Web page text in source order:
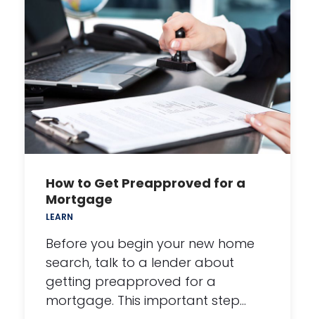
How to Get Preapproved for a
Mortgage
LEARN
Before you begin your new home
search, talk to a lender about
getting preapproved for a
mortgage. This important step…